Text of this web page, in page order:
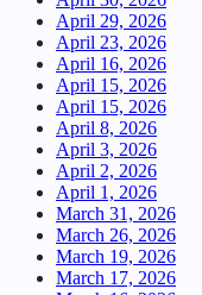
April 29, 2026
April 23, 2026
April 16, 2026
April 15, 2026
April 15, 2026
April 8, 2026
April 3, 2026
April 2, 2026
April 1, 2026
March 31, 2026
March 26, 2026
March 19, 2026
March 17, 2026